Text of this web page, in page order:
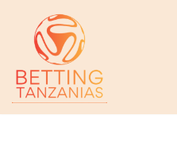
Skip
content